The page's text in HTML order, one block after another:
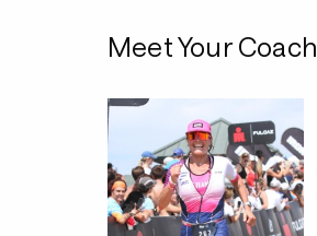
Meet Your Coach